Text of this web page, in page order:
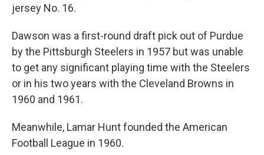
jersey No. 16.
Dawson was a first-round draft pick out of Purdue
by the Pittsburgh Steelers in 1957 but was unable
to get any significant playing time with the Steelers
or in his two years with the Cleveland Browns in
1960 and 1961.
Meanwhile, Lamar Hunt founded the American
Football League in 1960.